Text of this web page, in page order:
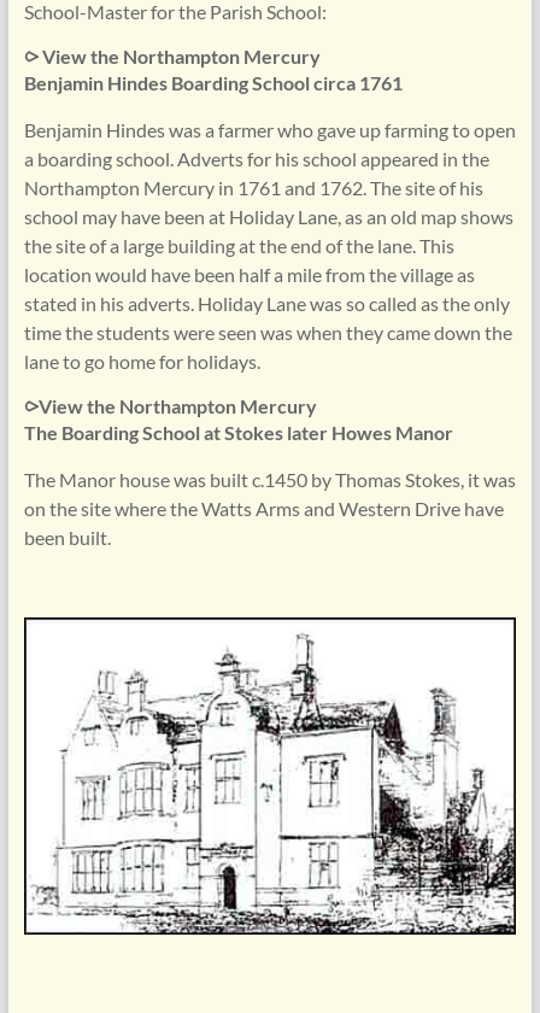
School-Master for the Parish School:
⪧ View the Northampton Mercury
Benjamin Hindes Boarding School circa 1761
Benjamin Hindes was a farmer who gave up farming to open
a boarding school. Adverts for his school appeared in the
Northampton Mercury in 1761 and 1762. The site of his
school may have been at Holiday Lane, as an old map shows
the site of a large building at the end of the lane. This
location would have been half a mile from the village as
stated in his adverts. Holiday Lane was so called as the only
time the students were seen was when they came down the
lane to go home for holidays.
⪧View the Northampton Mercury
The Boarding School at Stokes later Howes Manor
The Manor house was built c.1450 by Thomas Stokes, it was
on the site where the Watts Arms and Western Drive have
been built.